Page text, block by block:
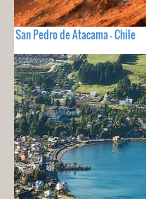
San Pedro de Atacama - Chile